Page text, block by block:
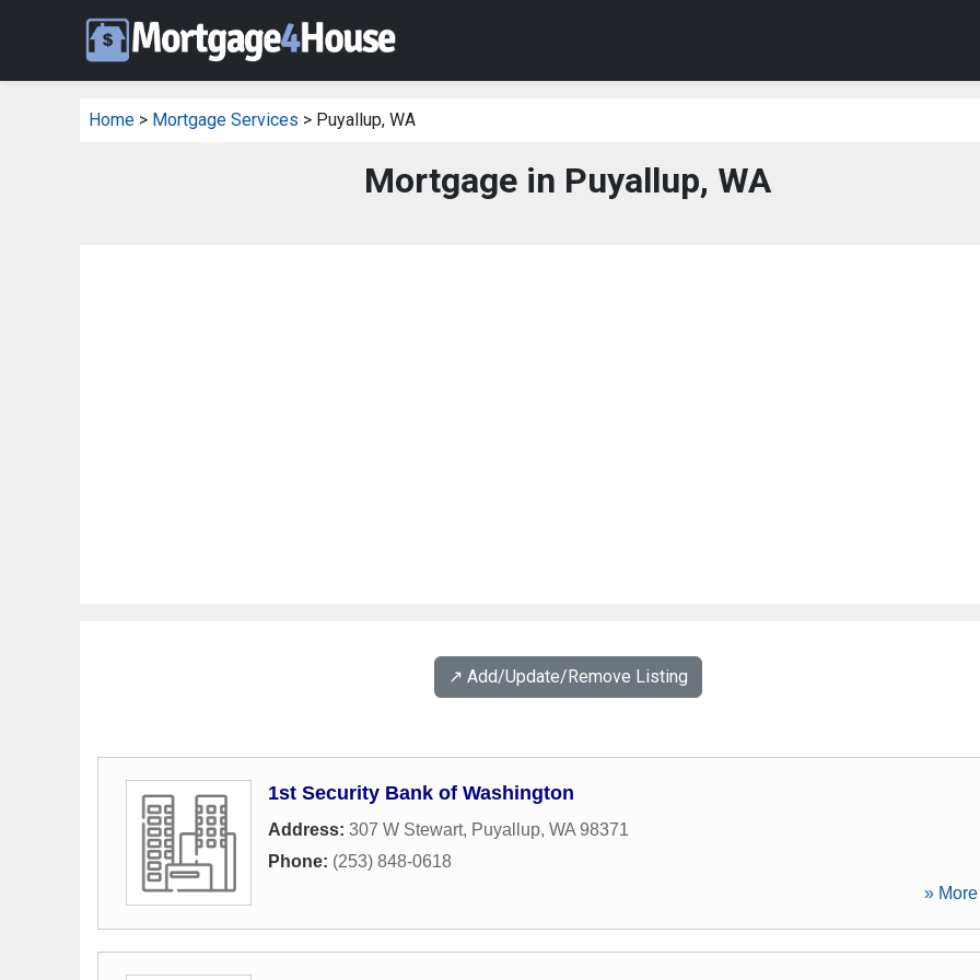
Home > Mortgage Services > Puyallup, WA
Mortgage in Puyallup, WA
↗️ Add/Update/Remove Listing
1st Security Bank of Washington
Address: 307 W Stewart, Puyallup, WA 98371
Phone: (253) 848-0618
»